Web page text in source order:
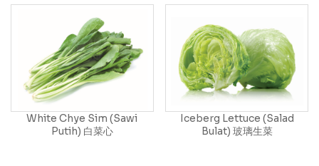
White Chye Sim (Sawi
Putih) 白菜心
Iceberg Lettuce (Salad
Bulat) 玻璃生菜